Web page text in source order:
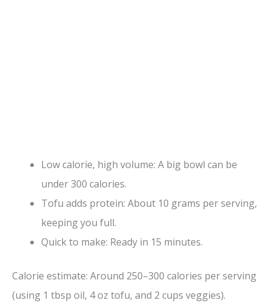
Low calorie, high volume: A big bowl can be
under 300 calories.
Tofu adds protein: About 10 grams per serving,
keeping you full.
Quick to make: Ready in 15 minutes.
Calorie estimate: Around 250–300 calories per serving
(using 1 tbsp oil, 4 oz tofu, and 2 cups veggies).